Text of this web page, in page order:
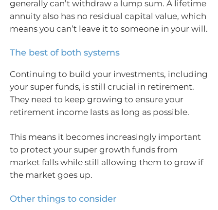
generally can’t withdraw a lump sum. A lifetime
annuity also has no residual capital value, which
means you can’t leave it to someone in your will.
The best of both systems
Continuing to build your investments, including
your super funds, is still crucial in retirement.
They need to keep growing to ensure your
retirement income lasts as long as possible.
This means it becomes increasingly important
to protect your super growth funds from
market falls while still allowing them to grow if
the market goes up.
Other things to consider